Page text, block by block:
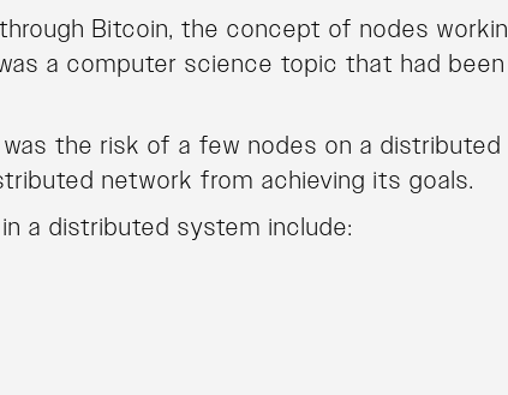
Bitcoin, the concept of nodes
a computer science topic that had been
the risk of a few nodes on a distributed
network from achieving its goals.
a distributed system include: